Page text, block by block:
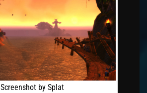
Screenshot by Splat